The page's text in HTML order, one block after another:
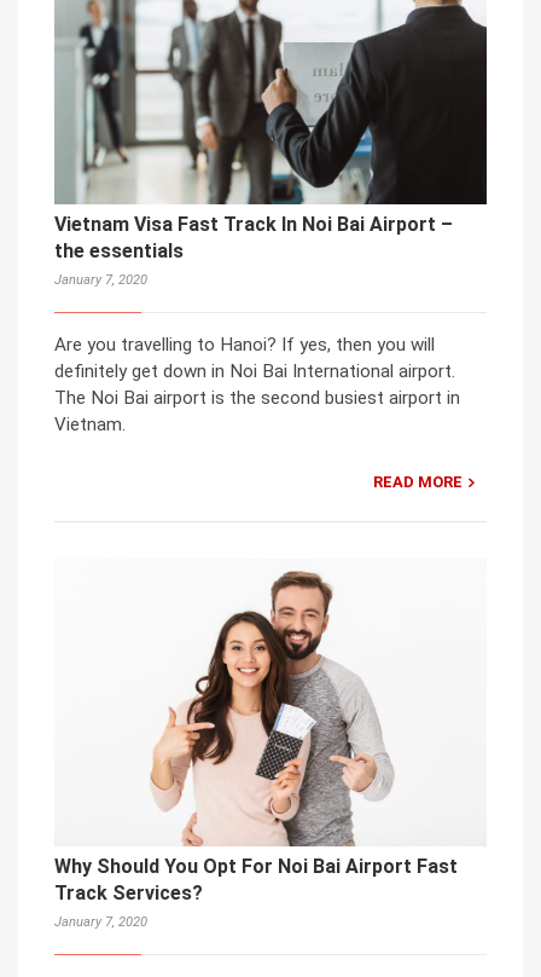
Vietnam Visa Fast Track In Noi Bai Airport –
the essentials
January 7, 2020
Are you travelling to Hanoi? If yes, then you will
definitely get down in Noi Bai International airport.
The Noi Bai airport is the second busiest airport in
Vietnam.
READ MORE
Why Should You Opt For Noi Bai Airport Fast
Track Services?
January 7, 2020